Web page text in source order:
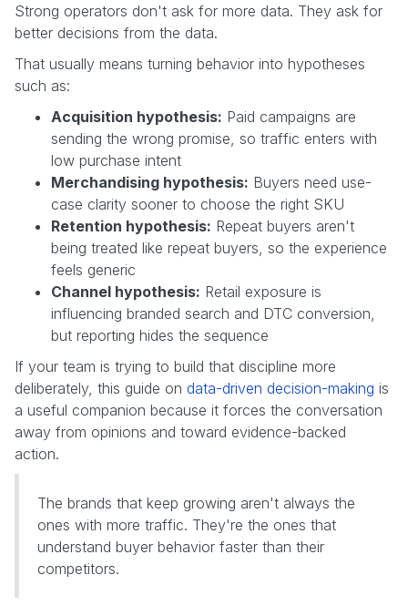
Strong operators don't ask for more data. They ask for
better decisions from the data.
That usually means turning behavior into hypotheses
such as:
Acquisition hypothesis: Paid campaigns are
sending the wrong promise, so traffic enters with
low purchase intent
Merchandising hypothesis: Buyers need use-
case clarity sooner to choose the right SKU
Retention hypothesis: Repeat buyers aren't
being treated like repeat buyers, so the experience
feels generic
Channel hypothesis: Retail exposure is
influencing branded search and DTC conversion,
but reporting hides the sequence
If your team is trying to build that discipline more
deliberately, this guide on data-driven decision-making is
a useful companion because it forces the conversation
away from opinions and toward evidence-backed
action.
The brands that keep growing aren't always the
ones with more traffic. They're the ones that
understand buyer behavior faster than their
competitors.